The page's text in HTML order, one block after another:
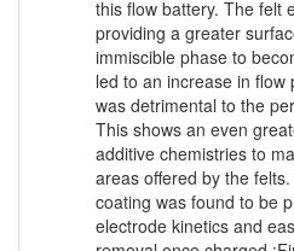
this flow battery. The felt
providing a greater
immiscible phase to
led to an increase in
was detrimental to the
This shows an even
additive chemistries to
areas offered by the
coating was found to be
electrode kinetics and